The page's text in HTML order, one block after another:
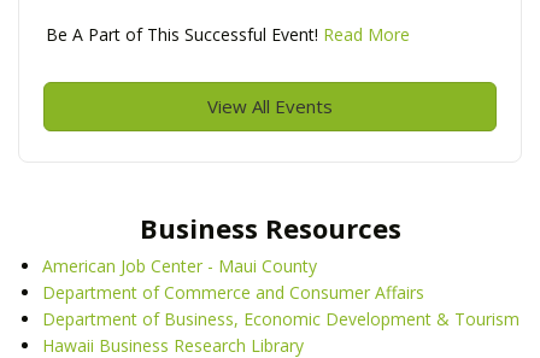
Be A Part of This Successful Event! Read More
View All Events
Business Resources
American Job Center - Maui County
Department of Commerce and Consumer Affairs
Department of Business, Economic Development & Tourism
Hawaii Business Research Library